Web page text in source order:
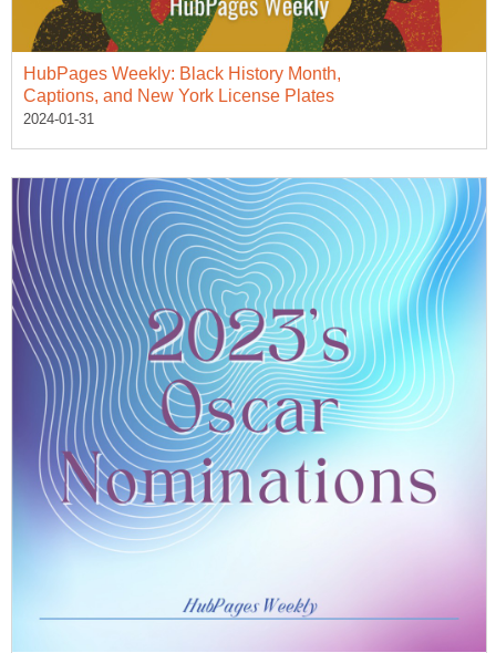
HubPages Weekly: Black History Month,
Captions, and New York License Plates
2024-01-31